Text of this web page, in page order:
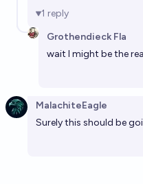
Which AI lab will be the
Will there be a verified
the Millennium Prize
1 reply
Grothendieck Fla
wait I might be the
MalachiteEagle
Surely this should be